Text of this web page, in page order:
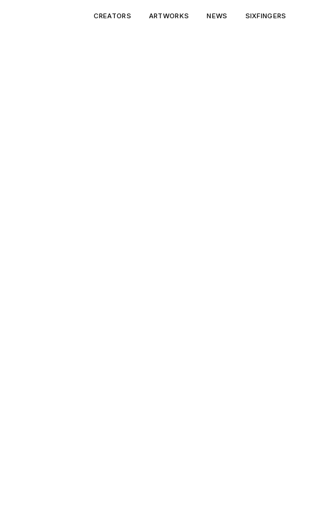
CREATORS ARTWORKS NEWS SIXFINGERS